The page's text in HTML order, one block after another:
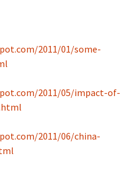
2011/01/some-
2011/05/impact-of-
2011/06/china-